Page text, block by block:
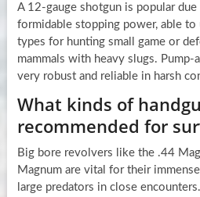
A 12-gauge shotgun is popular
formidable stopping power, able to
types for hunting small game or
mammals with heavy slugs. Pump-
very robust and reliable in harsh
What kinds of
recommended for
Big bore revolvers like the .44
Magnum are vital for their
large predators in close